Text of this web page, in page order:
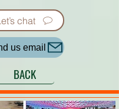
chat
us email
BACK